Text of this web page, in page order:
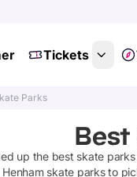
Tickets
Parks
Best
up the best skate parks
Henham skate parksto